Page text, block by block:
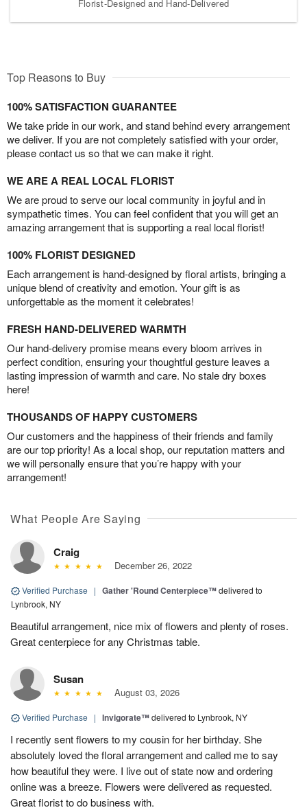
Florist-Designed and Hand-Delivered
Top Reasons to Buy
100% SATISFACTION GUARANTEE
We take pride in our work, and stand behind every arrangement
we deliver. If you are not completely satisfied with your order,
please contact us so that we can make it right.
WE ARE A REAL LOCAL FLORIST
We are proud to serve our local community in joyful and in
sympathetic times. You can feel confident that you will get an
amazing arrangement that is supporting a real local florist!
100% FLORIST DESIGNED
Each arrangement is hand-designed by floral artists, bringing a
unique blend of creativity and emotion. Your gift is as
unforgettable as the moment it celebrates!
FRESH HAND-DELIVERED WARMTH
Our hand-delivery promise means every bloom arrives in
perfect condition, ensuring your thoughtful gesture leaves a
lasting impression of warmth and care. No stale dry boxes
here!
THOUSANDS OF HAPPY CUSTOMERS
Our customers and the happiness of their friends and family
are our top priority! As a local shop, our reputation matters and
we will personally ensure that you’re happy with your
arrangement!
What People Are Saying
Craig
December 26, 2022
Verified Purchase | Gather 'Round Centerpiece™delivered to
Lynbrook, NY
Beautiful arrangement, nice mix of flowers and plenty of roses.
Great centerpiece for any Christmas table.
Susan
August 03, 2026
Verified Purchase | Invigorate™delivered to Lynbrook, NY
I recently sent flowers to my cousin for her birthday. She
absolutely loved the floral arrangement and called me to say
how beautiful they were. I live out of state now and ordering
online was a breeze. Flowers were delivered as requested.
Great florist to do business with.